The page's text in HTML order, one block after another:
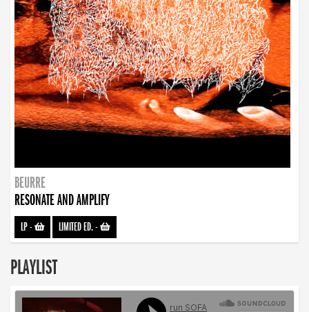
BEURRE
RESONATE AND AMPLIFY
LP- LIMITED ED.-
PLAYLIST